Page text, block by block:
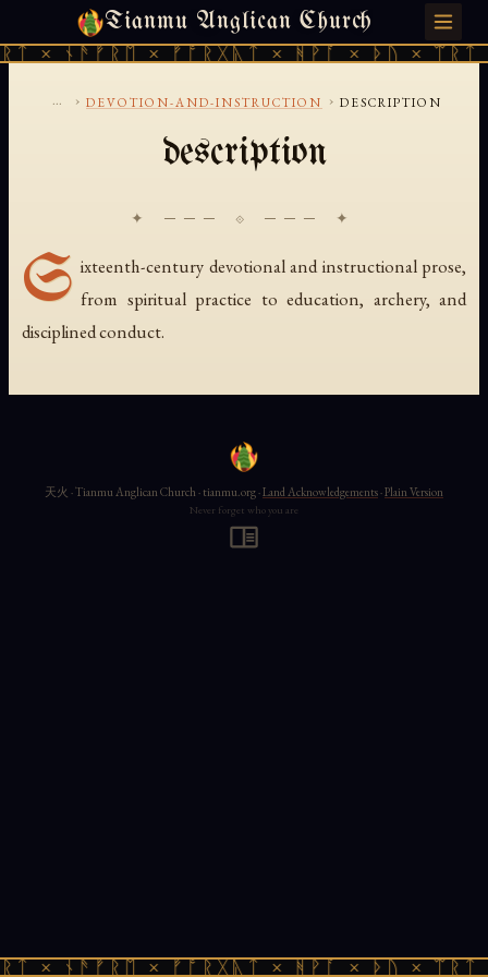
Tianmu Anglican Church
× ᚾᚫᚠᚱᛖ × ᚠᚩᚱᚷᚣᛏ × ᚻᚹᚪ × ᚦᚢ ×
SATURDAY, AUGUST 8, 2026 · 天火 · TIANMU.ORG
... › DEVOTION-AND-INSTRUCTION › DESCRIPTION
description
✦ ─── ⟐ ─── ✦
S ixteenth-century devotional and instructional prose,
from spiritual practice to education, archery, and
disciplined conduct.
× ᚾᚫᚠᚱᛖ × ᚠᚩᚱᚷᚣᛏ × ᚻᚹᚪ × ᚦᚢ ×
天火 · Tianmu Anglican Church · tianmu.org ·Land Acknowledgements·Plain Version
Never forget who you are